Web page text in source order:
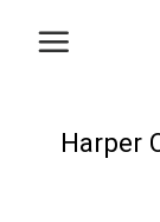
Harper